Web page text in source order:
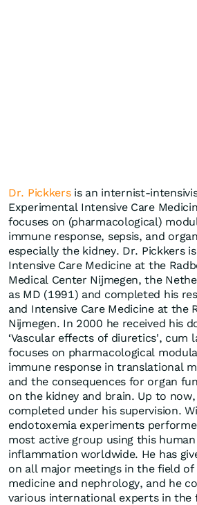
Dr. Pickkersis an internist-
Experimental Intensive Care
focuses on (pharmacological)
immune response, sepsis, and
especially the kidney. Dr. Pickkers
Intensive Care Medicine at the
Medical Center Nijmegen, the
as MD (1991) and completed his
and Intensive Care Medicine at the
Nijmegen. In 2000 he received his
‘Vascular effects of diuretics', cum
focuses on pharmacological
immune response in translational
and the consequences for organ
on the kidney and brain. Up to
completed under his supervision.
endotoxemia experiments
most active group using this
inflammation worldwide. He has
on all major meetings in the field of
medicine and nephrology, and he
various international experts in the